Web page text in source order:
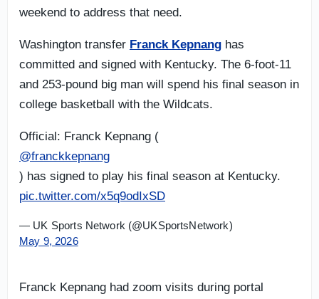
weekend to address that need.
Washington transfer Franck Kepnang has
committed and signed with Kentucky. The 6-foot-11
and 253-pound big man will spend his final season in
college basketball with the Wildcats.
Official: Franck Kepnang (
@franckkepnang
) has signed to play his final season at Kentucky.
pic.twitter.com/x5q9odIxSD
— UK Sports Network (@UKSportsNetwork)
May 9, 2026
Franck Kepnang had zoom visits during portal